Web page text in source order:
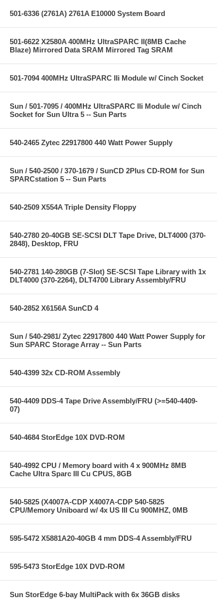
501-6336 (2761A) 2761A E10000 System Board
501-6622 X2580A 400MHz UltraSPARC II(8MB Cache
Blaze) Mirrored Data SRAM Mirrored Tag SRAM
501-7094 400MHz UltraSPARC IIi Module w/ Cinch Socket
Sun / 501-7095 / 400MHz UltraSPARC IIi Module w/ Cinch
Socket for Sun Ultra 5 -- Sun Parts
540-2465 Zytec 22917800 440 Watt Power Supply
Sun / 540-2500 / 370-1679 / SunCD 2Plus CD-ROM for Sun
SPARCstation 5 -- Sun Parts
540-2509 X554A Triple Density Floppy
540-2780 20-40GB SE-SCSI DLT Tape Drive, DLT4000 (370-
2848), Desktop, FRU
540-2781 140-280GB (7-Slot) SE-SCSI Tape Library with 1x
DLT4000 (370-2264), DLT4700 Library Assembly/FRU
540-2852 X6156A SunCD 4
Sun / 540-2981/ Zytec 22917800 440 Watt Power Supply for
Sun SPARC Storage Array -- Sun Parts
540-4399 32x CD-ROM Assembly
540-4409 DDS-4 Tape Drive Assembly/FRU (>=540-4409-
07)
540-4684 StorEdge 10X DVD-ROM
540-4992 CPU / Memory board with 4 x 900MHz 8MB
Cache Ultra Sparc III Cu CPUS, 8GB
540-5825 (X4007A-CDP X4007A-CDP 540-5825
CPU/Memory Uniboard w/ 4x US III Cu 900MHZ, 0MB
595-5472 X5881A20-40GB 4 mm DDS-4 Assembly/FRU
595-5473 StorEdge 10X DVD-ROM
Sun StorEdge 6-bay MultiPack with 6x 36GB disks